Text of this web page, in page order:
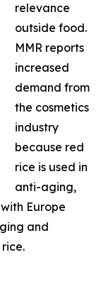
relevance
outside food.
MMR reports
increased
demand from
the cosmetics
industry
because red
rice is used in
anti-aging,
Europe
and